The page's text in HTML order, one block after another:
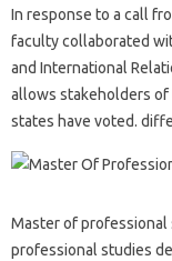
In response to a call
faculty collaborated
and International
allows stakeholders of
states have voted.
Master of professional
professional studies